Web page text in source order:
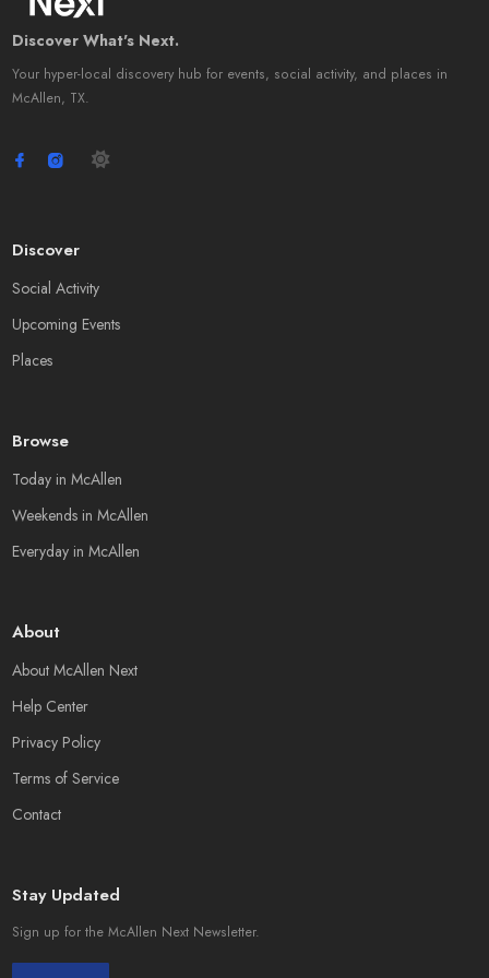
Discover What's Next.
Your hyper-local discovery hub for events, social activity, and places in
McAllen, TX.
Discover
Social Activity
Upcoming Events
Places
Browse
Today in McAllen
Weekends in McAllen
Everyday in McAllen
About
About McAllen Next
Help Center
Privacy Policy
Terms of Service
Contact
Stay Updated
Sign up for the McAllen Next Newsletter.